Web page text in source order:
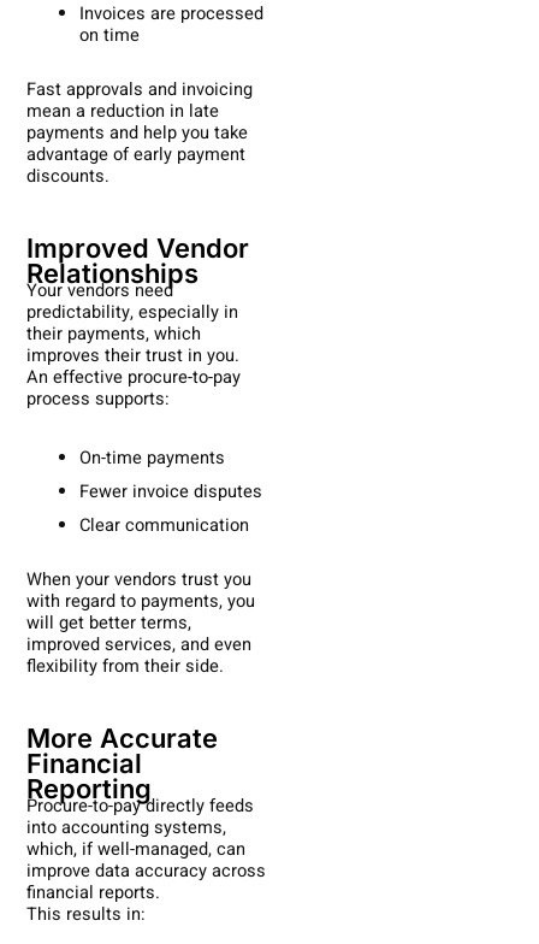
Invoices are processed
on time
Fast approvals and invoicing
mean a reduction in late
payments and help you take
advantage of early payment
discounts.
Improved Vendor
Relationships
Your vendors need
predictability, especially in
their payments, which
improves their trust in you.
An effective procure-to-pay
process supports:
On-time payments
Fewer invoice disputes
Clear communication
When your vendors trust you
with regard to payments, you
will get better terms,
improved services, and even
flexibility from their side.
More Accurate
Financial
Reporting
Procure-to-pay directly feeds
into accounting systems,
which, if well-managed, can
improve data accuracy across
financial reports.
This results in: